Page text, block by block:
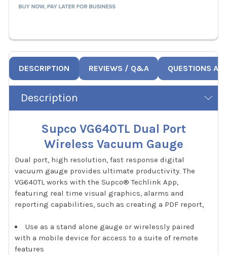
DESCRIPTION REVIEWS / Q&A QUESTIONS
Description
Supco VG640TL Dual Port
Wireless Vacuum Gauge
Dual port, high resolution, fast response digital
vacuum gauge provides ultimate productivity. The
VG640TL works with the Supco® Techlink App,
featuring real time visual graphics, alarms and
reporting capabilities, such as creating a PDF report,
Use as a stand alone gauge or wirelessly paired
with a mobile device for access to a suite of remote
features